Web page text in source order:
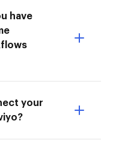
have
your